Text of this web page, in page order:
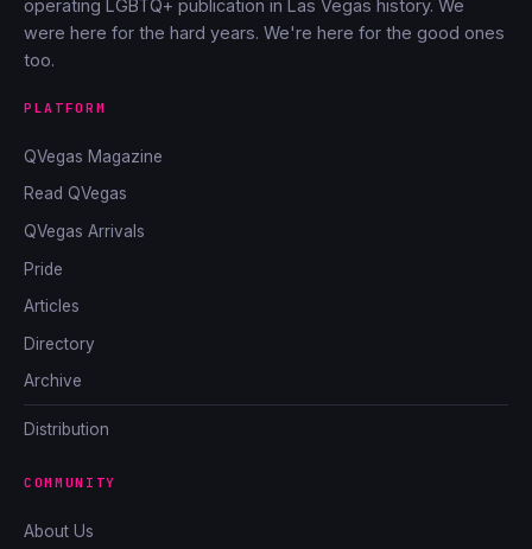
operating LGBTQ+ publication in Las Vegas history. We
were here for the hard years. We're here for the good ones
too.
PLATFORM
QVegas Magazine
Read QVegas
QVegas Arrivals
Pride
Articles
Directory
Archive
Distribution
COMMUNITY
About Us